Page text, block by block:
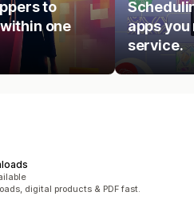
to
one
apps you
service.
digital products & PDF fast.